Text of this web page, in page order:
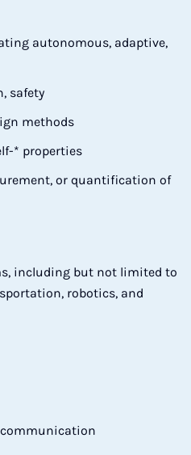
autonomous, adaptive,
safety
methods
* properties
or quantification of
including but not limited to
robotics, and